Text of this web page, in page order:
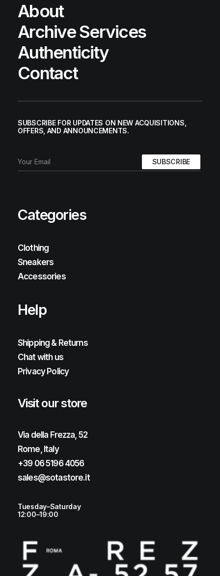
About
Archive Services
Authenticity
Contact
SUBSCRIBE FOR UPDATES ON NEW ACQUISITIONS,
OFFERS, AND ANNOUNCEMENTS.
Categories
Clothing
Sneakers
Accessories
Help
Shipping & Returns
Chat with us
Privacy Policy
Visit our store
Via della Frezza, 52
Rome, Italy
+39 06 5196 4056
sales@sotastore.it
Tuesday–Saturday
12:00–19:00